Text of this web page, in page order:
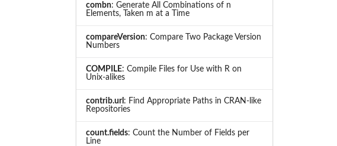
combn: Generate All Combinations of n
Elements, Taken m at a Time
compareVersion: Compare Two Package Version
Numbers
COMPILE: Compile Files for Use with R on
Unix-alikes
contrib.url : Find Appropriate Paths in CRAN-like
Repositories
count.fields: Count the Number of Fields per
Line